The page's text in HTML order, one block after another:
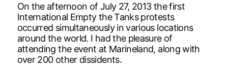
On the afternoon of July 27, 2013 the first
International Empty the Tanks protests
occurred simultaneously in various locations
around the world. I had the pleasure of
attending the event at Marineland, along with
over 200 other dissidents.